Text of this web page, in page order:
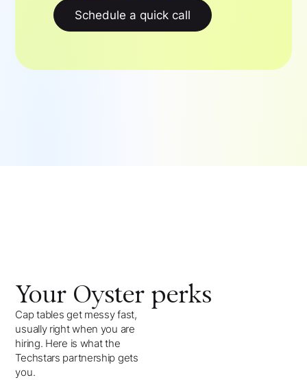
Schedule a quick call
Your Oyster perks
Cap tables get messy fast,
usually right when you are
hiring. Here is what the
Techstars partnership gets
you.